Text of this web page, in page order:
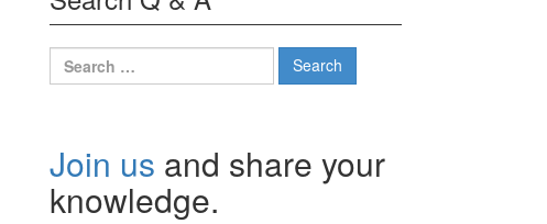
Search
for:
Join us and share your
knowledge.